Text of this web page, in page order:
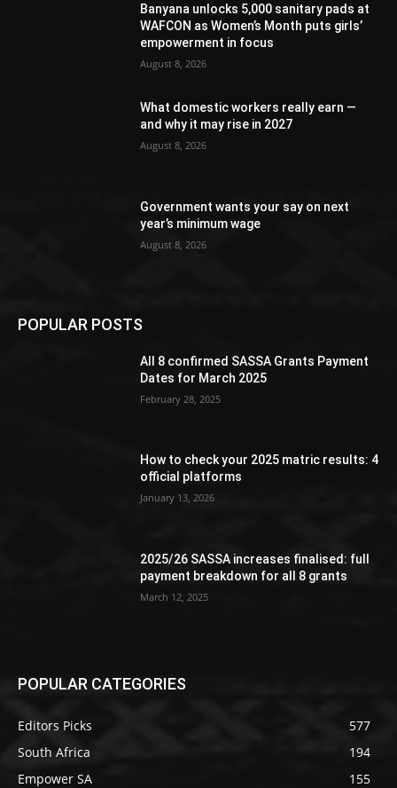
Banyana unlocks 5,000 sanitary pads at
WAFCON as Women’s Month puts girls’
empowerment in focus
August 8, 2026
What domestic workers really earn —
and why it may rise in 2027
August 8, 2026
Government wants your say on next
year’s minimum wage
August 8, 2026
POPULAR POSTS
All 8 confirmed SASSA Grants Payment
Dates for March 2025
February 28, 2025
How to check your 2025 matric results: 4
official platforms
January 13, 2026
2025/26 SASSA increases finalised: full
payment breakdown for all 8 grants
March 12, 2025
POPULAR CATEGORIES
Editors Picks
577
South Africa
194
Empower SA
155